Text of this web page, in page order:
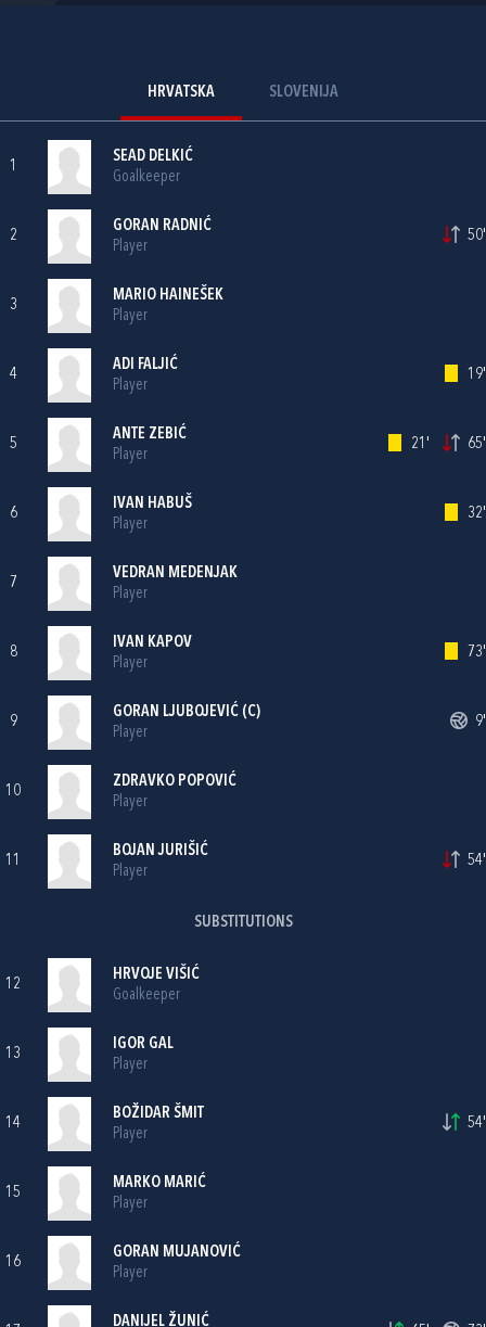
HRVATSKA SLOVENIJA
1
SEAD DELKIĆ
Goalkeeper
2
GORAN RADNIĆ
Player
50'
3
MARIO HAINEŠEK
Player
4
ADI FALJIĆ
Player
19'
5
ANTE ZEBIĆ
Player
21' 65'
6
IVAN HABUŠ
Player
32'
7
VEDRAN MEDENJAK
Player
8
IVAN KAPOV
Player
73'
9
GORAN LJUBOJEVIĆ (C)
Player
9'
10
ZDRAVKO POPOVIĆ
Player
11
BOJAN JURIŠIĆ
Player
54'
SUBSTITUTIONS
12
HRVOJE VIŠIĆ
Goalkeeper
13
IGOR GAL
Player
14
BOŽIDAR ŠMIT
Player
54'
15
MARKO MARIĆ
Player
16
GORAN MUJANOVIĆ
Player
DANIJEL ŽUNIĆ